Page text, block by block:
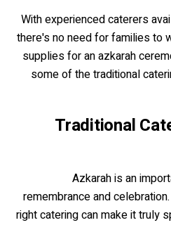
With experienced caterers
there's no need for families to
supplies for an azkarah
some of the traditional
Traditional
Azkarah is an
remembrance and
right catering can make it truly